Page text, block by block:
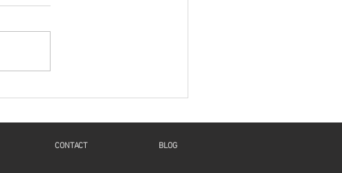
Continuity For Geneva"
1Thessalonians 5:16-24, and
CONTACT BLOG